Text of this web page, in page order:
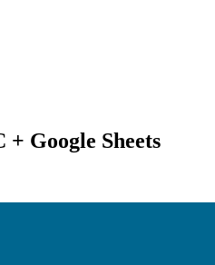
Google Sheets